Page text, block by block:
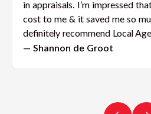
in appraisals. I’m impressed
cost to me & it saved me so
definitely recommend Local
— Shannon de Groot